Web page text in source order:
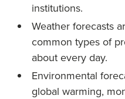
institutions.
Weather forecasts
common types of
about every day.
Environmental
global warming,